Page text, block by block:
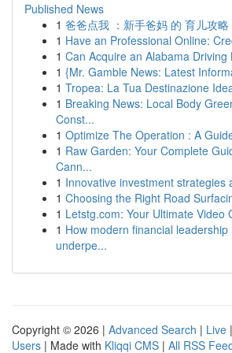
Published News
1 爸爸点我 ：新手爸妈 的 育儿攻略
1 Have an Professional Online:
1 Can Acquire an Alabama Driving
1 {Mr. Gamble News: Latest
1 Tropea: La Tua Destinazione
1 Breaking News: Local Body
Const...
1 Optimize The Operation : A
1 Raw Garden: Your Complete
Cann...
1 Innovative investment strategies
1 Choosing the Right Road
1 Letstg.com: Your Ultimate Video
1 How modern financial leadership
underpe...
Copyright © 2026 | Advanced Search | Live |
Users | Made with Kliqqi CMS | All RSS